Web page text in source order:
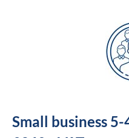
Small business